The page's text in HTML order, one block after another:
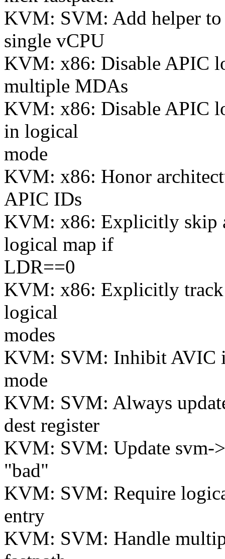
KVM: SVM: Add helper
single vCPU
KVM: x86: Disable APIC
multiple MDAs
KVM: x86: Disable APIC
in logical
mode
KVM: x86: Honor
APIC IDs
KVM: x86: Explicitly skip
logical map if
LDR==0
KVM: x86: Explicitly
logical
modes
KVM: SVM: Inhibit AVIC
mode
KVM: SVM: Always
dest register
KVM: SVM: Update svm-
"bad"
KVM: SVM: Require
entry
KVM: SVM: Handle